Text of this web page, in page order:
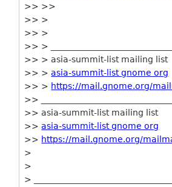
>> >>
>> >
>> >
>> >
>> > asia-summit-list mailing list
>> >asia-summit-list gnome org
>> > https://mail.gnome.org/
>>
>> asia-summit-list mailing list
>>asia-summit-list gnome org
>> https://mail.gnome.org/
>
>
>